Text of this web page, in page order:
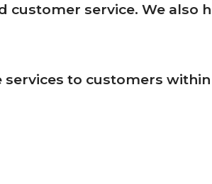
service. We also
to customers